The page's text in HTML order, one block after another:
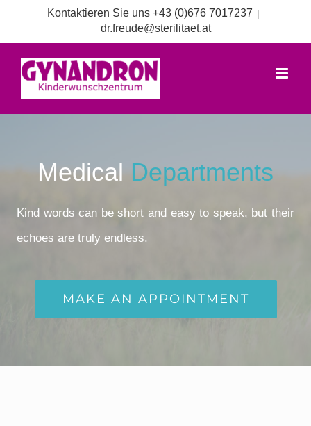
springen
Kontaktieren Sie uns +43 (0)676 7017237 |
dr.freude@sterilitaet.at
Medical Departments
Kind words can be short and easy to speak, but their
echoes are truly endless.
MAKE AN APPOINTMENT